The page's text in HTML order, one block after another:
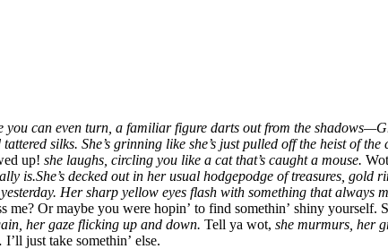
can even turn, a familiar figure darts out from the
silks. She’s grinning like she’s just pulled off the heist of the
up! she laughs, circling you like a cat that’s caught a mouse.
is.She’s decked out in her usual hodgepodge of treasures, gold
Her sharp yellow eyes flash with something that always
me? Or maybe you were hopin’ to find somethin’ shiny yourself.
her gaze flicking up and down. Tell ya wot, she murmurs, her
just take somethin’ else.